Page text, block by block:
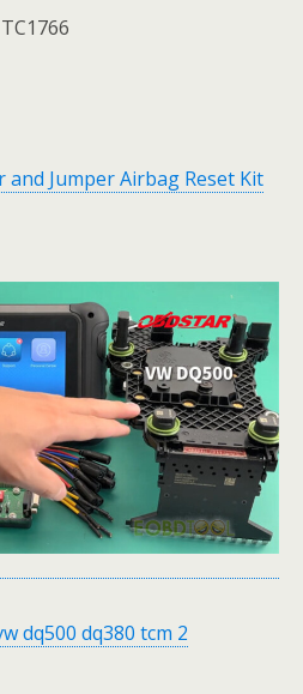
and Jumper Airbag Reset Kit